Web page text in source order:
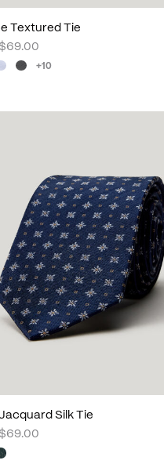
Textured Tie
+10
Silk Tie